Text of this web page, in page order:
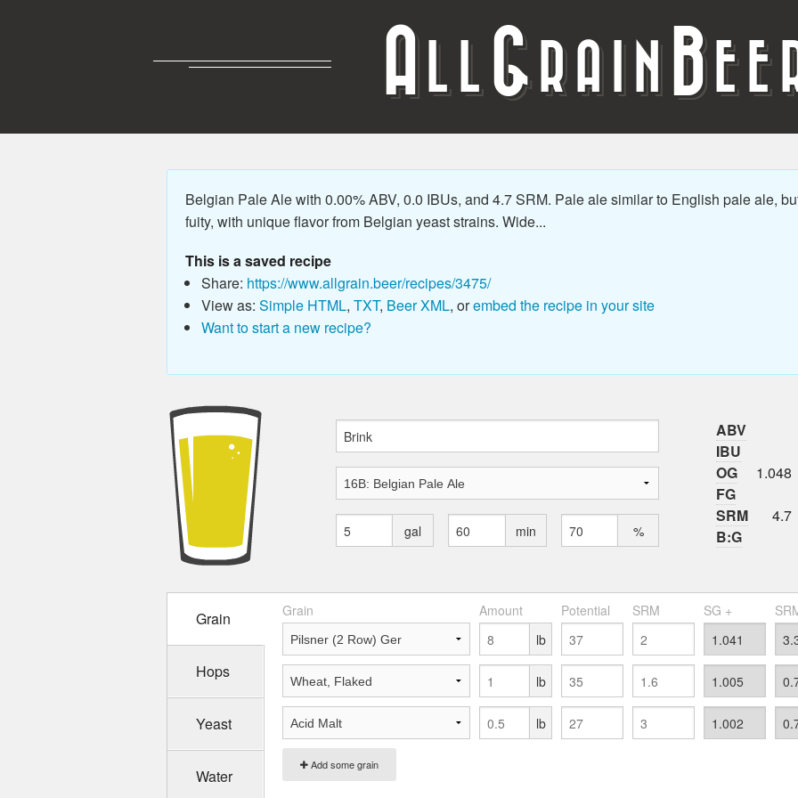
A G RAIN B
Belgian Pale Ale with 0.00% ABV, 0.0 IBUs, and 4.7 SRM. Pale ale similar to English pale ale,
fuity, with unique flavor from Belgian yeast strains. Wide...
This is a saved recipe
Share: https://www.allgrain.beer/recipes/3475/
View as: Simple HTML, TXT, Beer XML, orembed the recipe in your site
Want to start a new recipe?
gal min %
ABV
IBU
OG
1.048
FG
SRM
4.7
B:G
Grain
Hops
Yeast
Water
Grain Amount Potential SRM SG +
Add some grain
lb
lb
lb